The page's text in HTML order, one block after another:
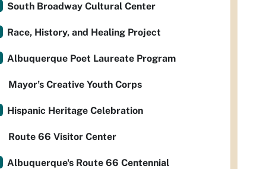
South Broadway Cultural Center
Race, History, and Healing Project
Albuquerque Poet Laureate Program
Mayor’s Creative Youth Corps
Hispanic Heritage Celebration
Route 66 Visitor Center
Albuquerque's Route 66 Centennial